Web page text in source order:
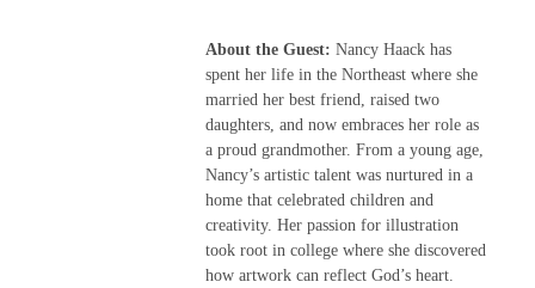
About the Guest: Nancy Haack has
spent her life in the Northeast where she
married her best friend, raised two
daughters, and now embraces her role as
a proud grandmother. From a young age,
Nancy’s artistic talent was nurtured in a
home that celebrated children and
creativity. Her passion for illustration
took root in college where she discovered
how artwork can reflect God’s heart.